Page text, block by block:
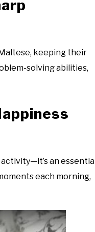
keeping their
solving abilities,
an essential
each morning,